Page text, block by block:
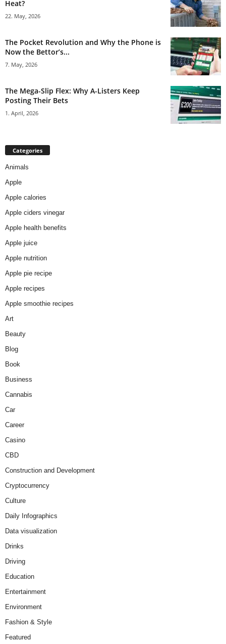
Heat?
22. May, 2026
The Pocket Revolution and Why the Phone is
Now the Bettor’s...
7. May, 2026
The Mega-Slip Flex: Why A-Listers Keep
Posting Their Bets
1. April, 2026
Categories
Animals
Apple
Apple calories
Apple ciders vinegar
Apple health benefits
Apple juice
Apple nutrition
Apple pie recipe
Apple recipes
Apple smoothie recipes
Art
Beauty
Blog
Book
Business
Cannabis
Car
Career
Casino
CBD
Construction and Development
Cryptocurrency
Culture
Daily Infographics
Data visualization
Drinks
Driving
Education
Entertainment
Environment
Fashion & Style
Featured